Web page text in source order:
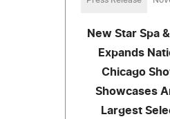
New Star Spa
Expands
Chicago
Showcases
Largest